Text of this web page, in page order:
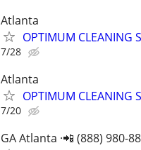
Atlanta
OPTIMUM CLEANING
7/28
Atlanta
OPTIMUM CLEANING
7/20
GA Atlanta ·📲 (888) 980-